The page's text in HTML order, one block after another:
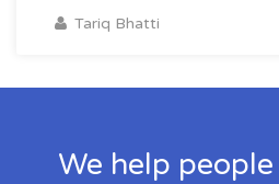
Tariq Bhatti
We help